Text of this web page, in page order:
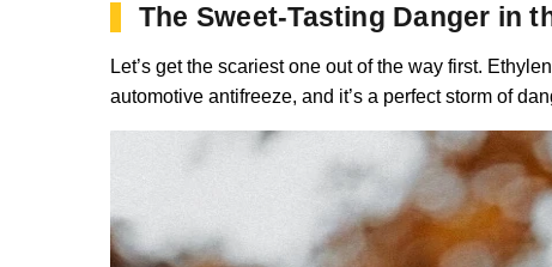
The Sweet-Tasting Danger in
Let’s get the scariest one out of the way first.
automotive antifreeze, and it’s a perfect storm of